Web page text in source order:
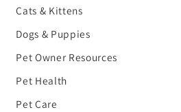
Cats & Kittens
Dogs & Puppies
Pet Owner Resources
Pet Health
Pet Care